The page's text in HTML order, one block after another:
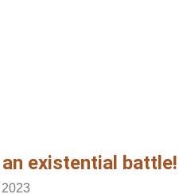
existential battle!